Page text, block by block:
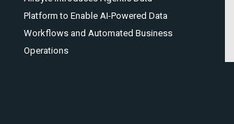
Platform to Enable AI-Powered Data
Workflows and Automated Business
Operations